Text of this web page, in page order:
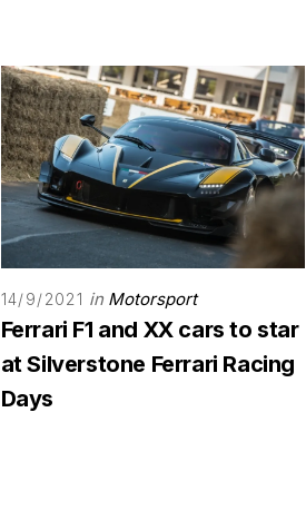
14/9/2021 in Motorsport
Ferrari F1 and XX cars to star
at Silverstone Ferrari Racing
Days